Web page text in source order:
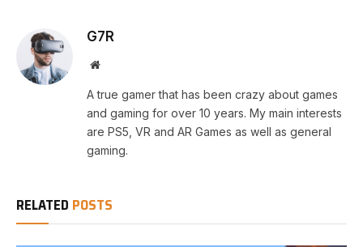
G7R
Website
A true gamer that has been crazy about games
and gaming for over 10 years. My main interests
are PS5, VR and AR Games as well as general
gaming.
RELATED POSTS